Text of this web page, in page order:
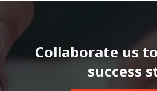
Collaborate us
success